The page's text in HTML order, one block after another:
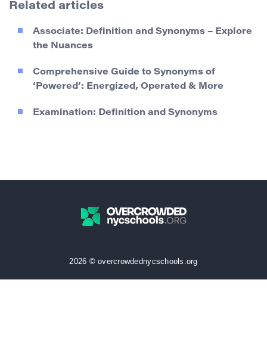
Related articles
Associate: Definition and Synonyms – Explore
the Nuances
Comprehensive Guide to Synonyms of
‘Powered’: Energized, Operated & More
Examination: Definition and Synonyms
2026 © overcrowdednycschools.org